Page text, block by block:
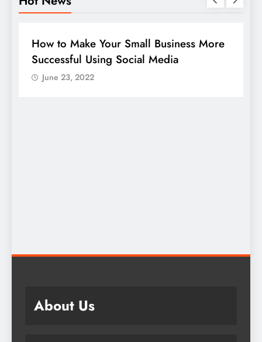
More
Guide to making good use of your
company page on LinkedIn
June 23, 2022
About Us